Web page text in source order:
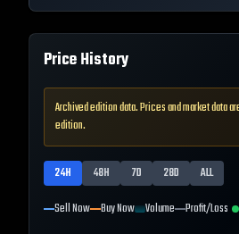
Price History
Archived edition data. Prices and market data
edition.
24H 48H 7D 28D
ALL
Sell Now Buy Now Volume Profit/Loss